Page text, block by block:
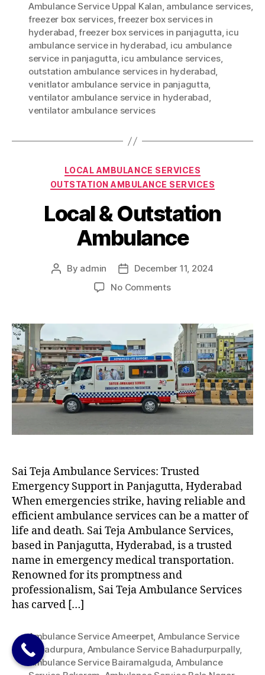
Ambulance Service Uppal Kalan, ambulance services,
freezer box services,freezer box services in
hyderabad,freezer box services in panjagutta, icu
ambulance service in hyderabad, icu ambulance
service in panjagutta, icu ambulance services,
outstation ambulance services in hyderabad,
venitlator ambulance service in panjagutta,
ventilator ambulance service in hyderabad,
ventilator ambulance services
Categories
LOCAL AMBULANCE SERVICES
OUTSTATION AMBULANCE SERVICES
Local & Outstation
Ambulance
Post
By admin
Post
date
December 11, 2024
No Commentson
Outstation
Ambulance
Sai Teja Ambulance Services: Trusted
Emergency Support in Panjagutta, Hyderabad
When emergencies strike, having reliable and
efficient ambulance services can be a matter of
life and death. Sai Teja Ambulance Services,
based in Panjagutta, Hyderabad, is a trusted
name in emergency medical transportation.
Renowned for its promptness and
professionalism, Sai Teja Ambulance Services
has carved […]
Ambulance Service Ameerpet, Ambulance Service
Bahadurpura, Ambulance Service Bahadurpurpally,
Ambulance Service Bairamalguda, Ambulance